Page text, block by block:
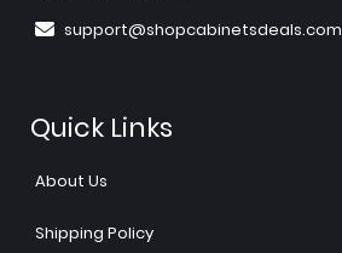
support@shopcabinetsdeals.com
Quick Links
About Us
Shipping Policy